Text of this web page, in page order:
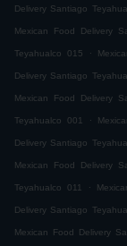
Delivery Santiago
Mexican Food Delivery
Teyahualco 015 .
Delivery Santiago
Mexican Food Delivery
Teyahualco 001 .
Delivery Santiago
Mexican Food Delivery
Teyahualco 011 .
Delivery Santiago
Mexican Food Delivery